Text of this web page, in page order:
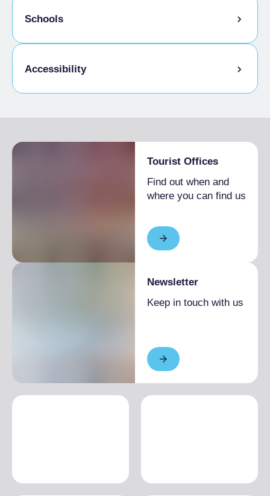
Pets allowed on a leash
Schools
Admitted students
Accessibility
Tourist Offices
Find out when and
where you can find us
Newsletter
Keep in touch with us